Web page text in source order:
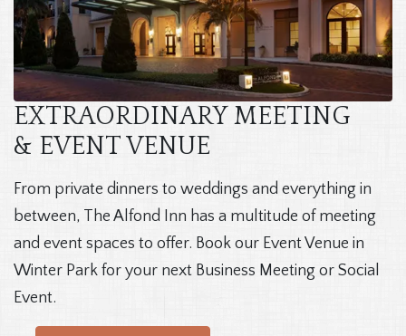
EXTRAORDINARY MEETING
& EVENT VENUE
From private dinners to weddings and everything in
between, The Alfond Inn has a multitude of meeting
and event spaces to offer. Book our Event Venue in
Winter Park for your next Business Meeting or Social
Event.